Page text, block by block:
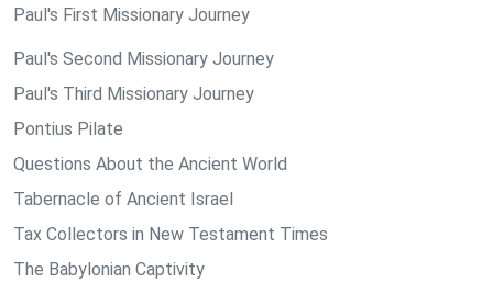
Paul's First Missionary Journey
Paul's Second Missionary Journey
Paul's Third Missionary Journey
Pontius Pilate
Questions About the Ancient World
Tabernacle of Ancient Israel
Tax Collectors in New Testament Times
The Babylonian Captivity